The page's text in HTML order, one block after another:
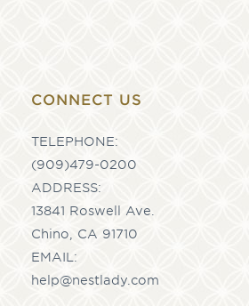
CONNECT US
TELEPHONE:
(909)479-0200
ADDRESS:
13841 Roswell Ave.
Chino, CA 91710
EMAIL:
help@nestlady.com